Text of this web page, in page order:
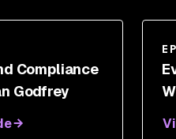
Compliance
Godfrey